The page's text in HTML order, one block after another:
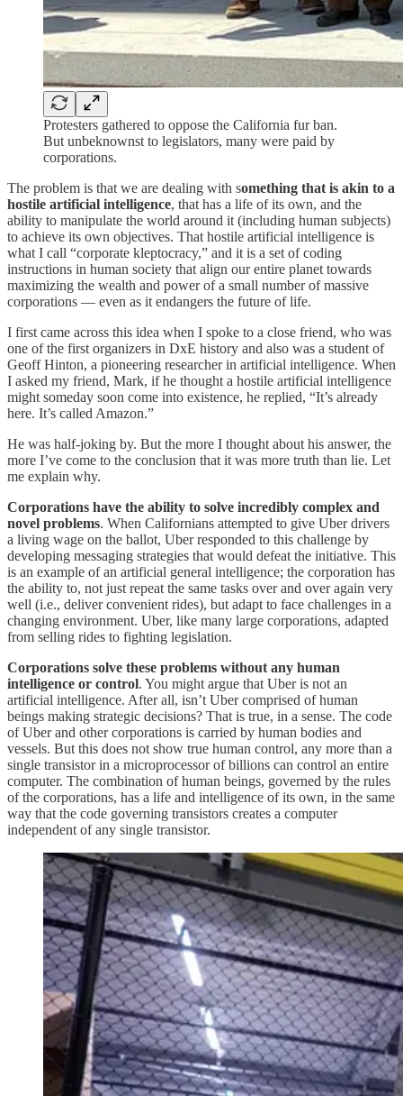
Protesters gathered to oppose the California fur ban.
But unbeknownst to legislators, many were paid by
corporations.
The problem is that we are dealing with something that is akin to a
hostile artificial intelligence, that has a life of its own, and the
ability to manipulate the world around it (including human subjects)
to achieve its own objectives. That hostile artificial intelligence is
what I call “corporate kleptocracy,” and it is a set of coding
instructions in human society that align our entire planet towards
maximizing the wealth and power of a small number of massive
corporations — even as it endangers the future of life.
I first came across this idea when I spoke to a close friend, who was
one of the first organizers in DxE history and also was a student of
Geoff Hinton, a pioneering researcher in artificial intelligence. When
I asked my friend, Mark, if he thought a hostile artificial intelligence
might someday soon come into existence, he replied, “It’s already
here. It’s called Amazon.”
He was half-joking by. But the more I thought about his answer, the
more I’ve come to the conclusion that it was more truth than lie. Let
me explain why.
Corporations have the ability to solve incredibly complex and
novel problems. When Californians attempted to give Uber drivers
a living wage on the ballot, Uber responded to this challenge by
developing messaging strategies that would defeat the initiative. This
is an example of an artificial general intelligence; the corporation has
the ability to, not just repeat the same tasks over and over again very
well (i.e., deliver convenient rides), but adapt to face challenges in a
changing environment. Uber, like many large corporations, adapted
from selling rides to fighting legislation.
Corporations solve these problems without any human
intelligence or control. You might argue that Uber is not an
artificial intelligence. After all, isn’t Uber comprised of human
beings making strategic decisions? That is true, in a sense. The code
of Uber and other corporations is carried by human bodies and
vessels. But this does not show true human control, any more than a
single transistor in a microprocessor of billions can control an entire
computer. The combination of human beings, governed by the rules
of the corporations, has a life and intelligence of its own, in the same
way that the code governing transistors creates a computer
independent of any single transistor.